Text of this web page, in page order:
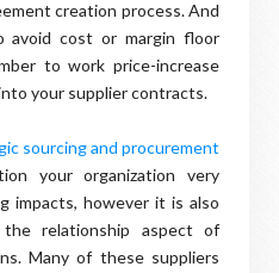
creation process. And
cost or margin floor
to work price-increase
your supplier contracts.
sourcing and procurement
your organization very
impacts, however it is also
relationship aspect of
Many of these suppliers